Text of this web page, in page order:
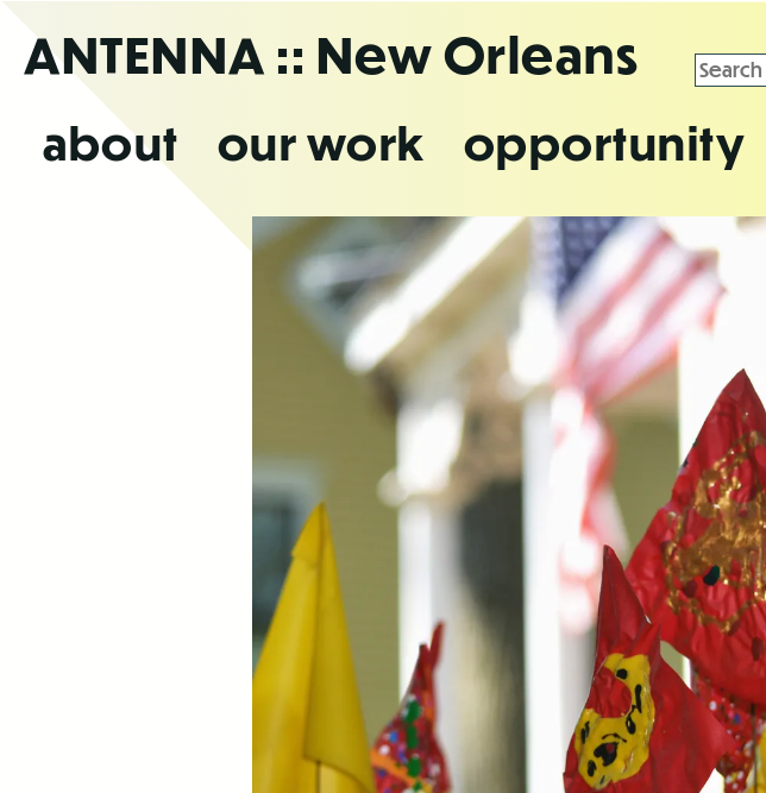
theANTENNA :: New Orleans
about our work opportunity
Search
for: